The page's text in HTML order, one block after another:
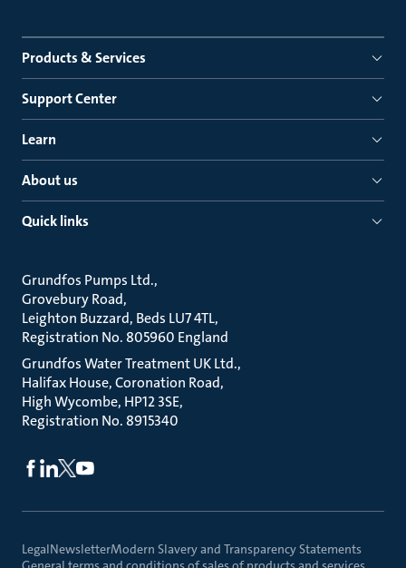
Products & Services
Support Center
Learn
About us
Quick links
Grundfos Pumps Ltd.
Grovebury Road
Leighton Buzzard, Beds LU7 4TL
Registration No. 805960 England
Grundfos Water Treatment UK Ltd.
Halifax House, Coronation Road
High Wycombe, HP12 3SE
Registration No. 8915340
LegalNewsletterModern Slavery and Transparency Statements